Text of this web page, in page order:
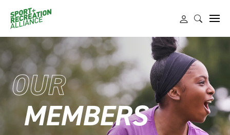
OUR
MEMBERS